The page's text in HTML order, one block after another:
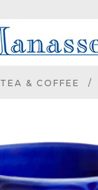
TEA & COFFEE